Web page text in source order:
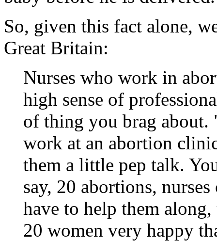
So, given this fact alone,
Great Britain:
Nurses who work in
high sense of
of thing you brag
work at an abortion
them a little pep talk.
say, 20 abortions,
have to help them
20 women very happy